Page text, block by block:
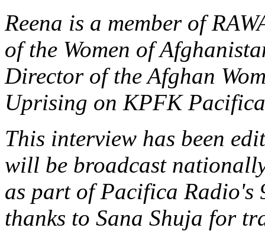
Reena is a member of
of the Women of
Director of the Afghan
Uprising on KPFK
This interview has been
will be broadcast
as part of Pacifica Radio's
thanks to Sana Shuja for